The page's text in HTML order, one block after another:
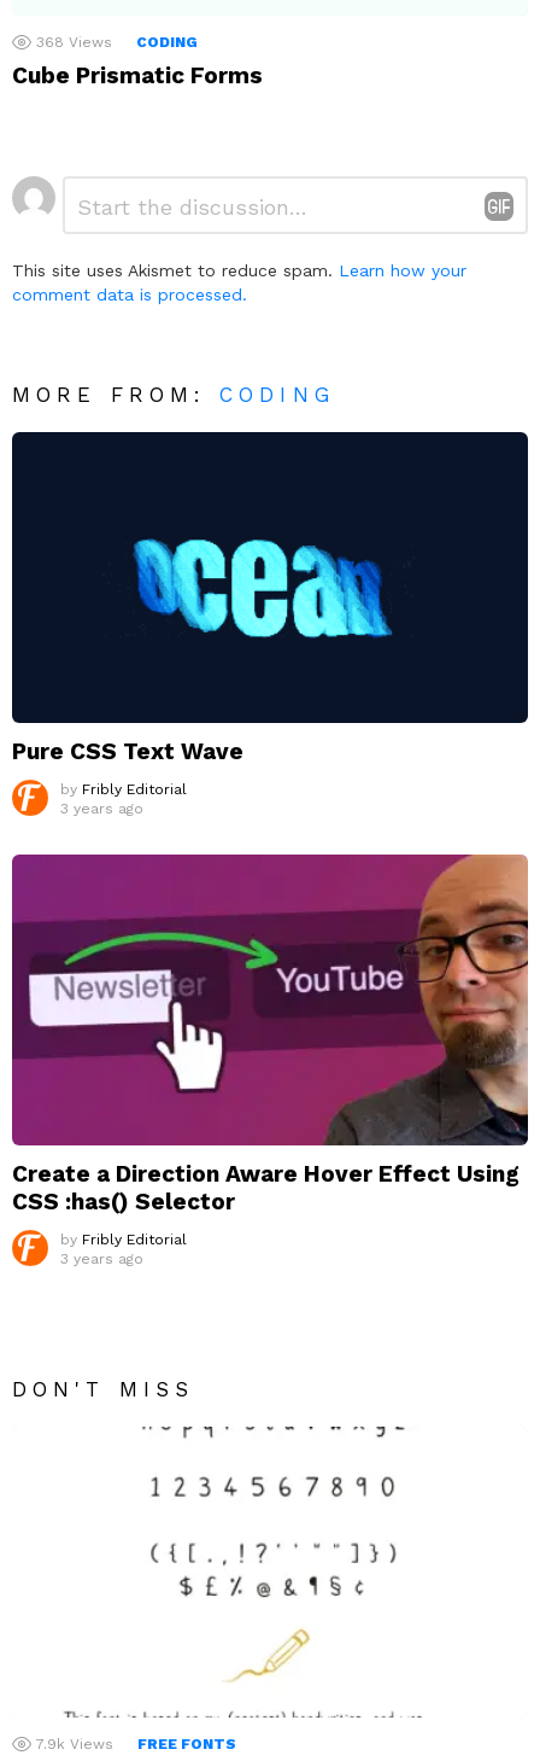
368 Views CODING
Cube Prismatic Forms
Leave
a
This site uses Akismet to reduce spam. Learn how your
comment data is processed.
MORE FROM:CODING
Pure CSS Text Wave
by Fribly Editorial
3 years ago
Create a Direction Aware Hover Effect Using
CSS :has() Selector
by Fribly Editorial
3 years ago
DON'T MISS
7.9k Views FREE FONTS